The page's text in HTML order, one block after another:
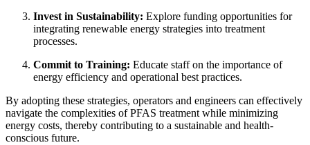
Invest in Sustainability: Explore funding opportunities for
integrating renewable energy strategies into treatment
processes.
Commit to Training: Educate staff on the importance of
energy efficiency and operational best practices.
By adopting these strategies, operators and engineers can effectively
navigate the complexities of PFAS treatment while minimizing
energy costs, thereby contributing to a sustainable and health-
conscious future.